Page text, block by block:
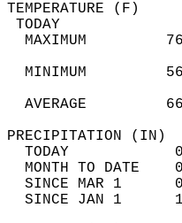
MAXIMUM
MINIMUM
AVERAGE
TODAY
MONTH TO DATE
SINCE MAR 1
SINCE JAN 1